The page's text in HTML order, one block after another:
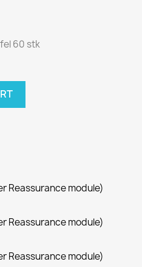
60 stk
Reassurance module)
Reassurance module)
Reassurance module)